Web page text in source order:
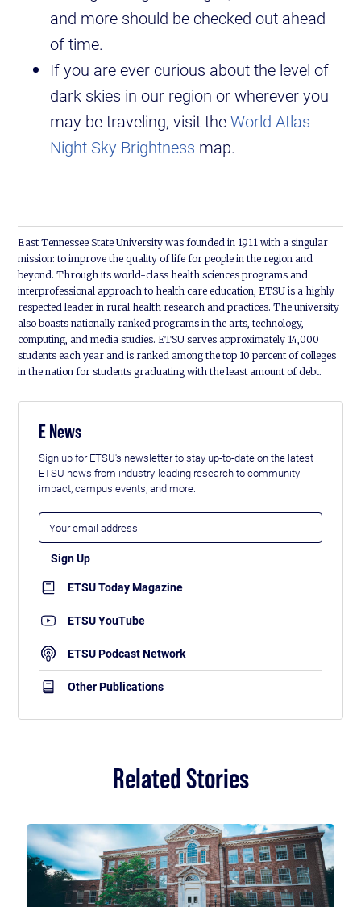
and more should be checked out ahead
of time.
If you are ever curious about the level of
dark skies in our region or wherever you
may be traveling, visit theWorld Atlas
Night Sky Brightness map.
East Tennessee State University was founded in 1911 with a singular
mission: to improve the quality of life for people in the region and
beyond. Through its world-class health sciences programs and
interprofessional approach to health care education, ETSU is a highly
respected leader in rural health research and practices. The university
also boasts nationally ranked programs in the arts, technology,
computing, and media studies. ETSU serves approximately 14,000
students each year and is ranked among the top 10 percent of colleges
in the nation for students graduating with the least amount of debt.
E News
Sign up for ETSU's newsletter to stay up-to-date on the latest
ETSU news from industry-leading research to community
impact, campus events, and more.
ETSU Today Magazine
ETSU YouTube
ETSU Podcast Network
Other Publications
Related Stories